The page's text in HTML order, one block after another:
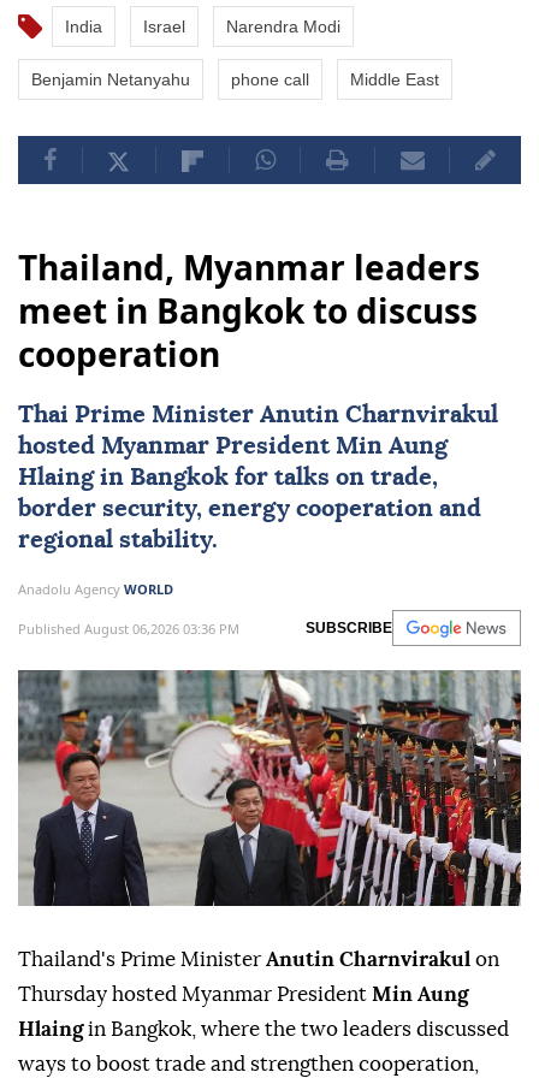
India Israel Narendra Modi
Benjamin Netanyahu phone call Middle East
Thailand, Myanmar leaders
meet in Bangkok to discuss
cooperation
Thai Prime Minister Anutin Charnvirakul
hosted Myanmar President Min Aung
Hlaingin Bangkok for talks on trade,
border security, energy cooperation and
regional stability.
Anadolu Agency WORLD
Published August 06,2026 03:36 PM SUBSCRIBE
Thailand's Prime Minister Anutin Charnvirakul on
Thursday hosted Myanmar President Min Aung
Hlaingin Bangkok, where the two leaders discussed
ways to boost trade and strengthen cooperation,